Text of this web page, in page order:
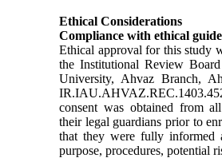
Ethical Considerations
Compliance with ethical
Ethical approval for this study
the Institutional Review
University, Ahvaz Branch,
consent was obtained from
their legal guardians prior to
that they were fully informed
purpose, procedures, potential